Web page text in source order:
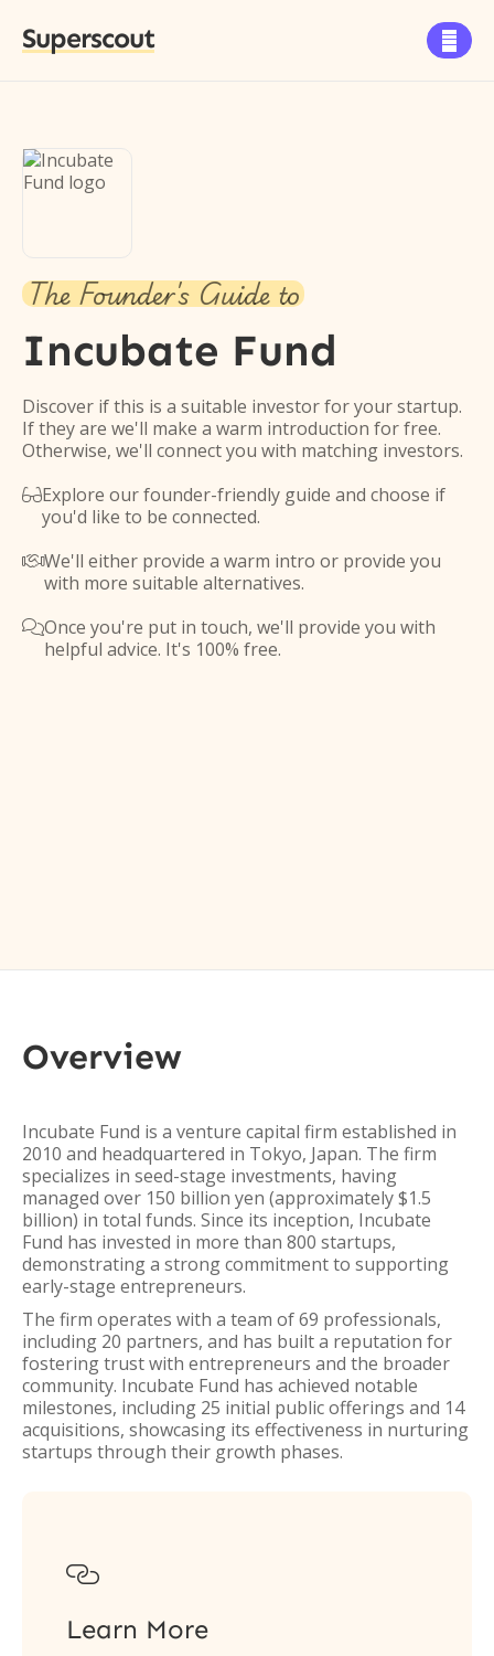
Superscout 
The Founder's Guide to
Incubate Fund
Discover if this is a suitable investor for your startup.
If they are we'll make a warm introduction for free.
Otherwise, we'll connect you with matching investors.
Explore our founder-friendly guide and choose if
you'd like to be connected.
We'll either provide a warm intro or provide you
with more suitable alternatives.
Once you're put in touch, we'll provide you with
helpful advice. It's 100% free.
Overview
Incubate Fund is a venture capital firm established in
2010 and headquartered in Tokyo, Japan. The firm
specializes in seed-stage investments, having
managed over 150 billion yen (approximately $1.5
billion) in total funds. Since its inception, Incubate
Fund has invested in more than 800 startups,
demonstrating a strong commitment to supporting
early-stage entrepreneurs.
The firm operates with a team of 69 professionals,
including 20 partners, and has built a reputation for
fostering trust with entrepreneurs and the broader
community. Incubate Fund has achieved notable
milestones, including 25 initial public offerings and 14
acquisitions, showcasing its effectiveness in nurturing
startups through their growth phases.

Learn More